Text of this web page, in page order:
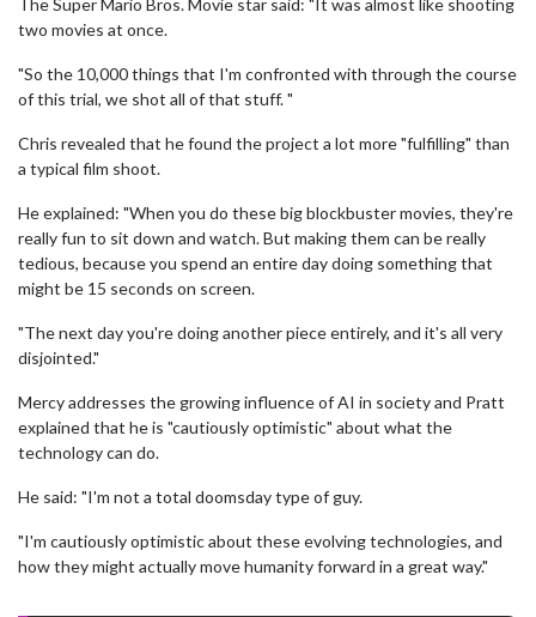
The Super Mario Bros. Movie star said: "It was almost like shooting
two movies at once.
"So the 10,000 things that I'm confronted with through the course
of this trial, we shot all of that stuff. "
Chris revealed that he found the project a lot more "fulfilling" than
a typical film shoot.
He explained: "When you do these big blockbuster movies, they're
really fun to sit down and watch. But making them can be really
tedious, because you spend an entire day doing something that
might be 15 seconds on screen.
"The next day you're doing another piece entirely, and it's all very
disjointed."
Mercy addresses the growing influence of AI in society and Pratt
explained that he is "cautiously optimistic" about what the
technology can do.
He said: "I'm not a total doomsday type of guy.
"I'm cautiously optimistic about these evolving technologies, and
how they might actually move humanity forward in a great way."